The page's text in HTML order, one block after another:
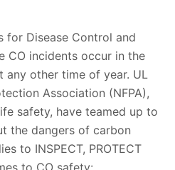
for Disease Control and
CO incidents occur in the
any other time of year. UL
Association (NFPA),
safety, have teamed up to
the dangers of carbon
to INSPECT, PROTECT
to CO safety: